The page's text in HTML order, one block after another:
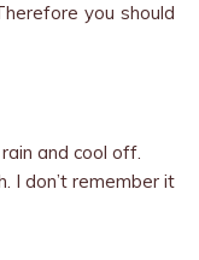
you should
and cool off.
I don’t remember it